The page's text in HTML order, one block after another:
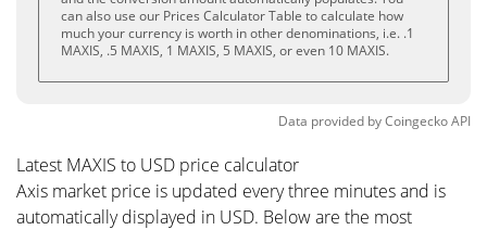
can also use our Prices Calculator Table to calculate how
much your currency is worth in other denominations, i.e. .1
MAXIS, .5 MAXIS, 1 MAXIS, 5 MAXIS, or even 10 MAXIS.
Data provided byCoingeckoAPI
Latest MAXIS to USD price calculator
Axis market price is updated every three minutes and is
automatically displayed in USD. Below are the most